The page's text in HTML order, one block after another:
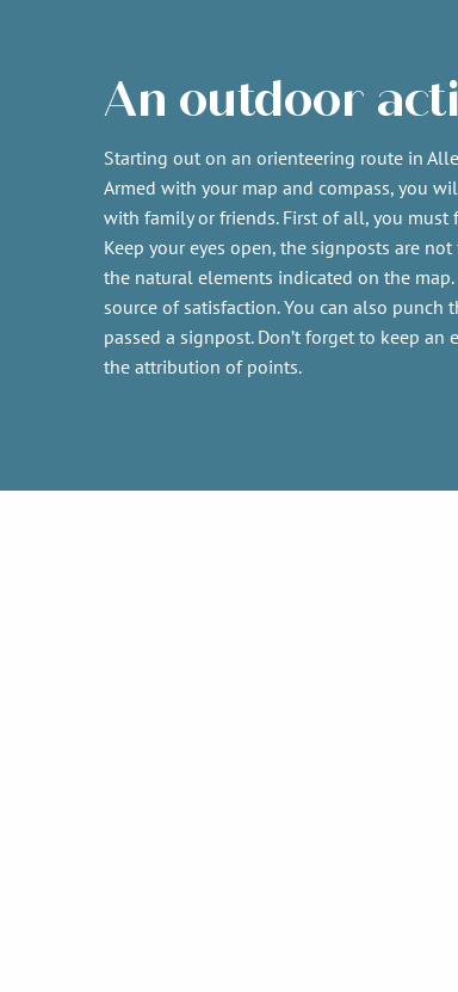
An outdoor
Starting out on an orienteering route in
Armed with your map and compass, you
with family or friends. First of all, you
Keep your eyes open, the signposts are
the natural elements indicated on the
source of satisfaction. You can also punch
passed a signpost. Don’t forget to keep
the attribution of points.